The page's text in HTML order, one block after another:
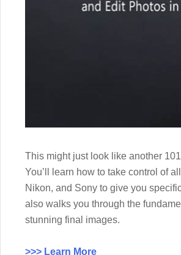
This might just look like another
You’ll learn how to take control of
Nikon, and Sony to give you
also walks you through the
stunning final images.
>>> Learn More